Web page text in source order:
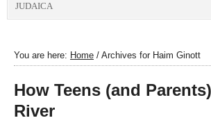
JUDAICA
You are here: Home / Archives for Haim Ginott
How Teens (and
River